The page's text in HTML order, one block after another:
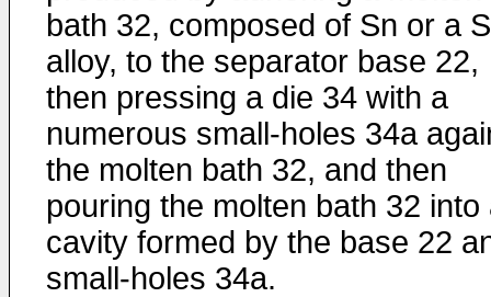
bath 32, composed of Sn or a
alloy, to the separator base 22,
then pressing a die 34 with a
numerous small-holes 34a
the molten bath 32, and then
pouring the molten bath 32 into
cavity formed by the base 22
small-holes 34a.